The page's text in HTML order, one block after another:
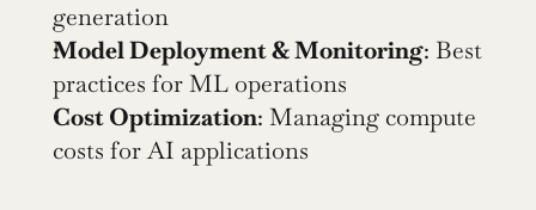
generation
Model Deployment & Monitoring: Best
practices for ML operations
Cost Optimization: Managing compute
costs for AI applications